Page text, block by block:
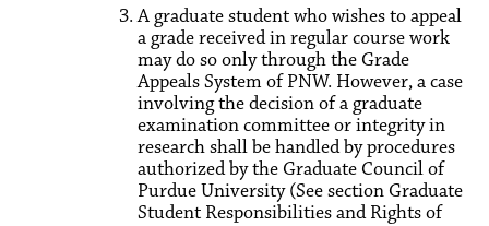
A graduate student who wishes to appeal
a grade received in regular course work
may do so only through the Grade
Appeals System of PNW. However, a case
involving the decision of a graduate
examination committee or integrity in
research shall be handled by procedures
authorized by the Graduate Council of
Purdue University (See section Graduate
Student Responsibilities and Rights of